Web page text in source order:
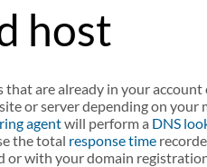
host
are already in your
or server depending on your
agentwill perform a DNS
the total response time
or with your domain